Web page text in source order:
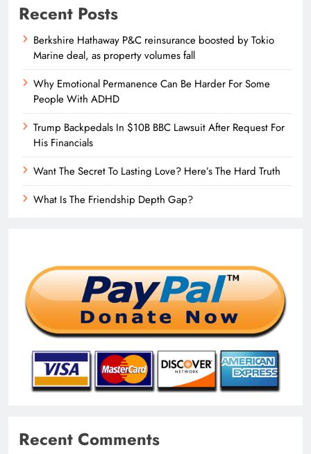
Recent Posts
Berkshire Hathaway P&C reinsurance boosted by Tokio
Marine deal, as property volumes fall
Why Emotional Permanence Can Be Harder For Some
People With ADHD
Trump Backpedals In $10B BBC Lawsuit After Request For
His Financials
Want The Secret To Lasting Love? Here’s The Hard Truth
What Is The Friendship Depth Gap?
Recent Comments